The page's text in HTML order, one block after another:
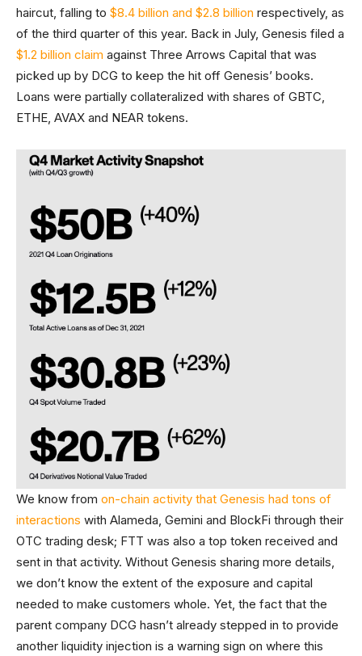
haircut, falling to $8.4 billion and $2.8 billion respectively, as
of the third quarter of this year. Back in July, Genesis filed a
$1.2 billion claim against Three Arrows Capital that was
picked up by DCG to keep the hit off Genesis’ books.
Loans were partially collateralized with shares of GBTC,
ETHE, AVAX and NEAR tokens.
We know from on-chain activity that Genesis had tons of
interactions with Alameda, Gemini and BlockFi through their
OTC trading desk; FTT was also a top token received and
sent in that activity. Without Genesis sharing more details,
we don’t know the extent of the exposure and capital
needed to make customers whole. Yet, the fact that the
parent company DCG hasn’t already stepped in to provide
another liquidity injection is a warning sign on where this